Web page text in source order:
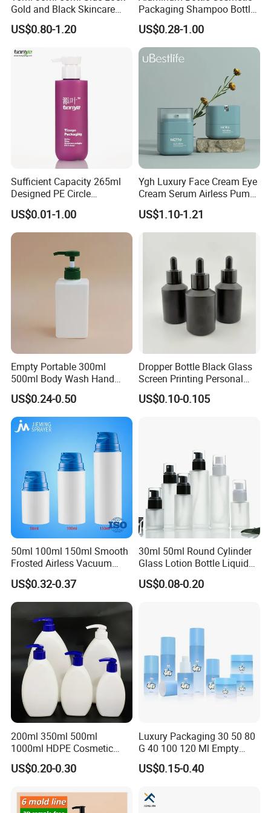
Packing & Delivery
FAQ
Gold and Black Skincare
Small Face Cream Cosmetic
Plastic Empty Cream Acrylic
US$0.80-1.20
Packaging Shampoo Bottle
Recyclable Refillable
US$0.28-1.00
Sufficient Capacity 265ml
Designed PE Circle
Shampoo Body Wash
Lotion Pump Cosmetic
Packaging Bottle
US$0.01-1.00
Ygh Luxury Face Cream Eye
Cream Serum Airless Pump
Bottle Cosmetic Packaging
US$1.10-1.21
Empty Portable 300ml
500ml Body Wash Hand
Sanitizer Gel Shampoo
Shower Gel Bottle
US$0.24-0.50
Dropper Bottle Black Glass
Screen Printing Personal
Care Eye Dropessential Oil
Packaging
US$0.10-0.105
50ml 100ml 150ml Smooth
Frosted Airless Vacuum
Pump Bottle for Cream
Lotion Moisturizer
US$0.32-0.37
30ml 50ml Round Cylinder
Glass Lotion Bottle Liquid
Foundation Bottle with
Pump and Cover
US$0.08-0.20
200ml 350ml 500ml
1000ml HDPE Cosmetic
Packing Shampoo Lotion
Packaging Plastic Liquid
US$0.20-0.30
Luxury Packaging 30 50 80
G 40 100 120 Ml Empty
Skincare Container Lotion
Pump Cream Jar Custom
US$0.15-0.40